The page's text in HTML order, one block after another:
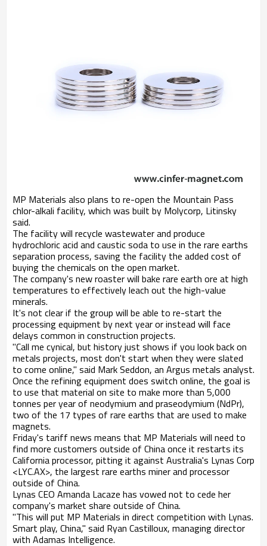
MP Materials also plans to re-open the Mountain Pass
chlor-alkali facility, which was built by Molycorp, Litinsky
said.
The facility will recycle wastewater and produce
hydrochloric acid and caustic soda to use in the rare earths
separation process, saving the facility the added cost of
buying the chemicals on the open market.
The company's new roaster will bake rare earth ore at high
temperatures to effectively leach out the high-value
minerals.
It's not clear if the group will be able to re-start the
processing equipment by next year or instead will face
delays common in construction projects.
"Call me cynical, but history just shows if you look back on
metals projects, most don't start when they were slated
to come online," said Mark Seddon, an Argus metals analyst.
Once the refining equipment does switch online, the goal is
to use that material on site to make more than 5,000
tonnes per year of neodymium and praseodymium (NdPr),
two of the 17 types of rare earths that are used to make
magnets.
Friday's tariff news means that MP Materials will need to
find more customers outside of China once it restarts its
California processor, pitting it against Australia's Lynas Corp
<LYC.AX>, the largest rare earths miner and processor
outside of China.
Lynas CEO Amanda Lacaze has vowed not to cede her
company's market share outside of China.
"This will put MP Materials in direct competition with Lynas.
Smart play, China," said Ryan Castilloux, managing director
with Adamas Intelligence.